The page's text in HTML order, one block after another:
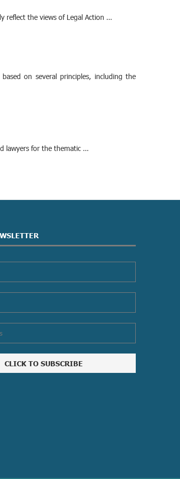
reflect the views of Legal Action …
on several principles, including the
lawyers for the thematic …